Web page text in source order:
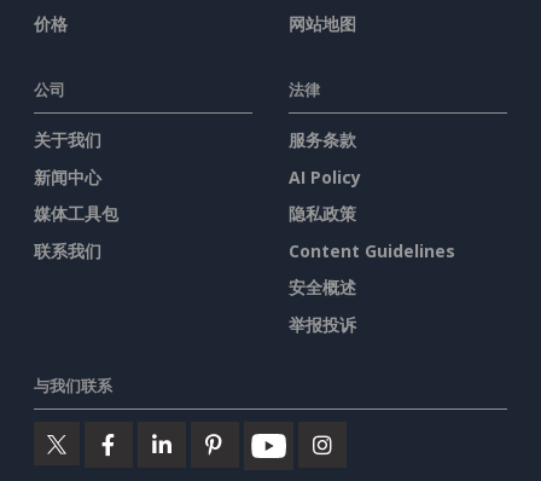
价格
网站地图
公司
关于我们
新闻中心
媒体工具包
联系我们
法律
服务条款
AI Policy
隐私政策
Content Guidelines
安全概述
举报投诉
与我们联系